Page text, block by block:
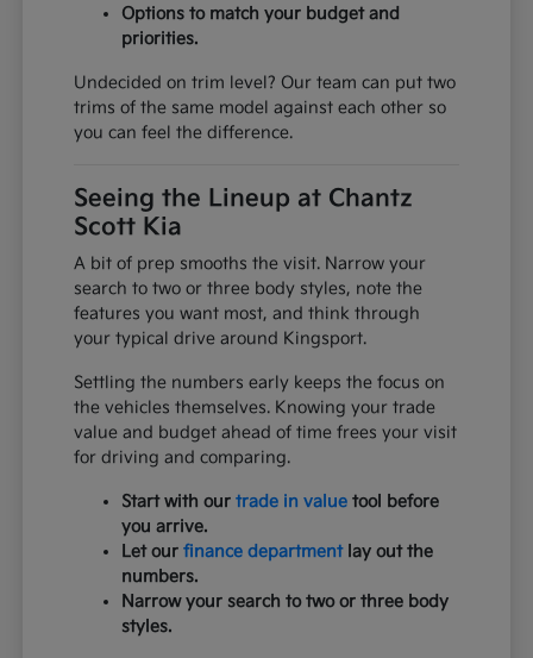
Options to match your budget and
priorities.
Undecided on trim level? Our team can put two
trims of the same model against each other so
you can feel the difference.
Seeing the Lineup at Chantz
Scott Kia
A bit of prep smooths the visit. Narrow your
search to two or three body styles, note the
features you want most, and think through
your typical drive around Kingsport.
Settling the numbers early keeps the focus on
the vehicles themselves. Knowing your trade
value and budget ahead of time frees your visit
for driving and comparing.
Start with ourtrade in value tool before
you arrive.
Let ourfinance departmentlay out the
numbers.
Narrow your search to two or three body
styles.